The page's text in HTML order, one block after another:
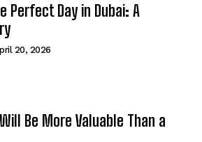
Perfect Day in Dubai: A
20, 2026
Be More Valuable Than a